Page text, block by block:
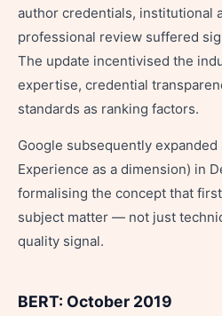
author credentials, institutional
professional review suffered
The update incentivised the
expertise, credential
standards as ranking factors.
Google subsequently
Experience as a dimension) in
formalising the concept that
subject matter — not just
quality signal.
BERT: October 2019